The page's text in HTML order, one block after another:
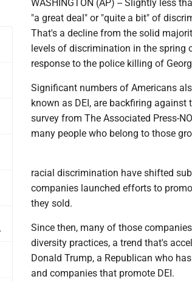
WASHINGTON (AP) -- Slightly less
"a great deal" or "quite a bit" of
That's a decline from the solid
levels of discrimination in the spring
response to the police killing of
Significant numbers of Americans
known as DEI, are backfiring
survey from The Associated Press-
many people who belong to those
racial discrimination have shifted
companies launched efforts to
they sold.
Since then, many of those
diversity practices, a trend that's
Donald Trump, a Republican who
and companies that promote DEI.